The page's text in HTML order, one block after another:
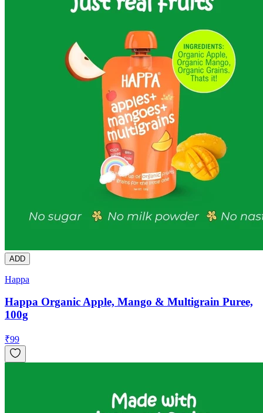
ADD
Happa
Happa Organic Apple, Mango & Multigrain Puree,
100g
₹99